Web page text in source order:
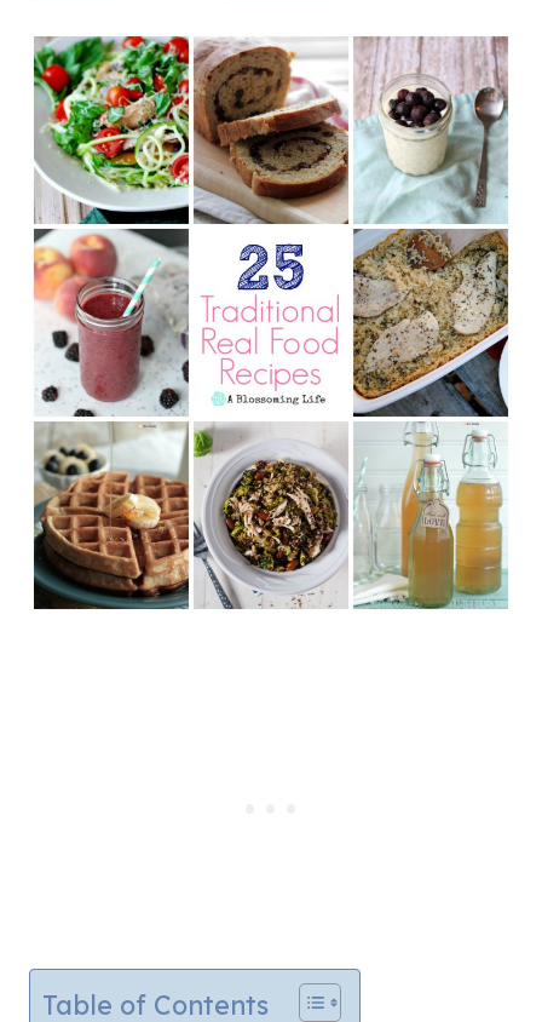
Table of Contents